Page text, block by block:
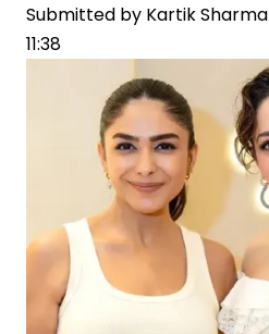
Sesh,
New-
Age
Film
Economics
Submitted by Kartik Sharma
11:38